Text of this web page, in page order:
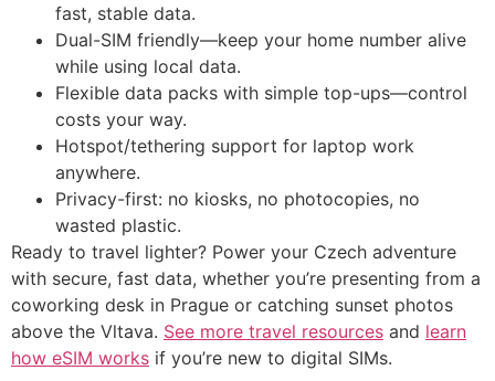
fast, stable data.
Dual-SIM friendly—keep your home number alive
while using local data.
Flexible data packs with simple top-ups—control
costs your way.
Hotspot/tethering support for laptop work
anywhere.
Privacy-first: no kiosks, no photocopies, no
wasted plastic.
Ready to travel lighter? Power your Czech adventure
with secure, fast data, whether you’re presenting from a
coworking desk in Prague or catching sunset photos
above the Vltava. See more travel resources and learn
how eSIM works if you’re new to digital SIMs.